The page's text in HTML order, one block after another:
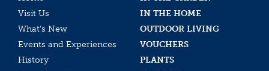
Visit Us
IN THE HOME
What’s New
OUTDOOR LIVING
Events and Experiences
VOUCHERS
History
PLANTS